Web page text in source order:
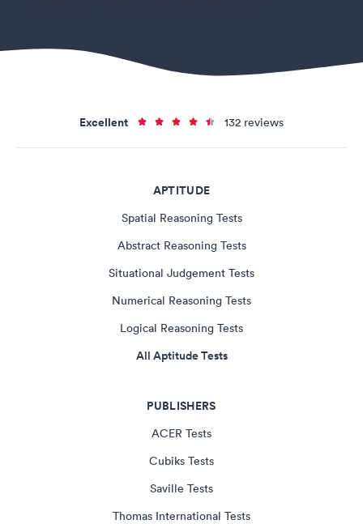
Excellent 132 reviews
APTITUDE
Spatial Reasoning Tests
Abstract Reasoning Tests
Situational Judgement Tests
Numerical Reasoning Tests
Logical Reasoning Tests
All Aptitude Tests
PUBLISHERS
ACER Tests
Cubiks Tests
Saville Tests
Thomas International Tests